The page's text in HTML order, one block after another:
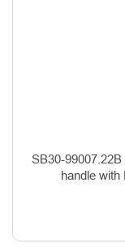
SB30-
handle with